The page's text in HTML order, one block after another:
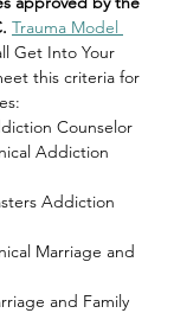
Trauma Model
Get Into Your
this criteria for
Counselor
Addiction
Addiction
Marriage and
and Family